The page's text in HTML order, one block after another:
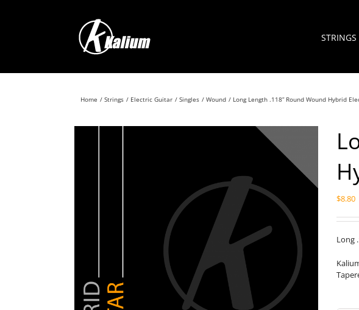
STRINGS
Home Strings Electric Guitar Singles Wound Long Length .118” Round Wound Hybrid
$8.80
Long